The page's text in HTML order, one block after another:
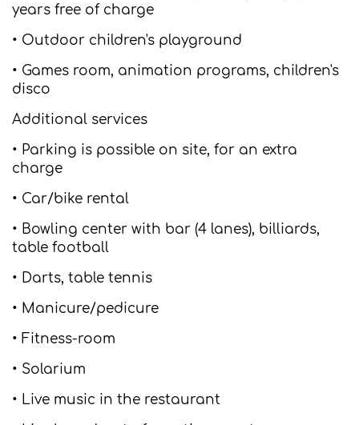
years free of charge
• Outdoor children's playground
• Games room, animation programs, children's
disco
Additional services
• Parking is possible on site, for an extra
charge
• Car/bike rental
• Bowling center with bar (4 lanes), billiards,
table football
• Darts, table tennis
• Manicure/pedicure
• Fitness-room
• Solarium
• Live music in the restaurant